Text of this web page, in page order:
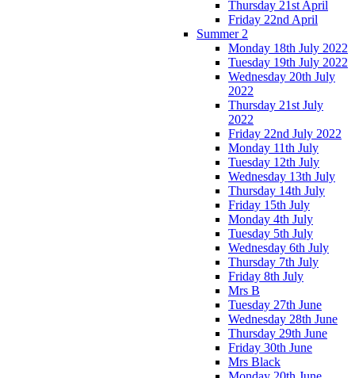
Thursday 21st April
Friday 22nd April
Summer 2
Monday 18th July 2022
Tuesday 19th July 2022
Wednesday 20th July
2022
Thursday 21st July
2022
Friday 22nd July 2022
Monday 11th July
Tuesday 12th July
Wednesday 13th July
Thursday 14th July
Friday 15th July
Monday 4th July
Tuesday 5th July
Wednesday 6th July
Thursday 7th July
Friday 8th July
Mrs B
Tuesday 27th June
Wednesday 28th June
Thursday 29th June
Friday 30th June
Mrs Black